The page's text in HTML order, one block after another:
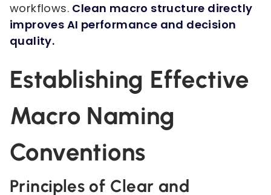
workflows. Clean macro structure directly
improves AI performance and decision
quality.
Establishing Effective
Macro Naming
Conventions
Principles of Clear and